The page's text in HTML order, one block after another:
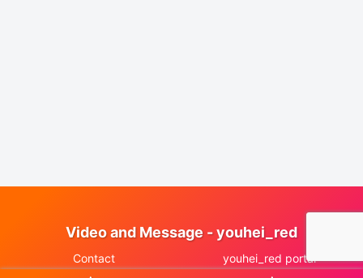
Video and Message - youhei_red
Contact youhei_red portal